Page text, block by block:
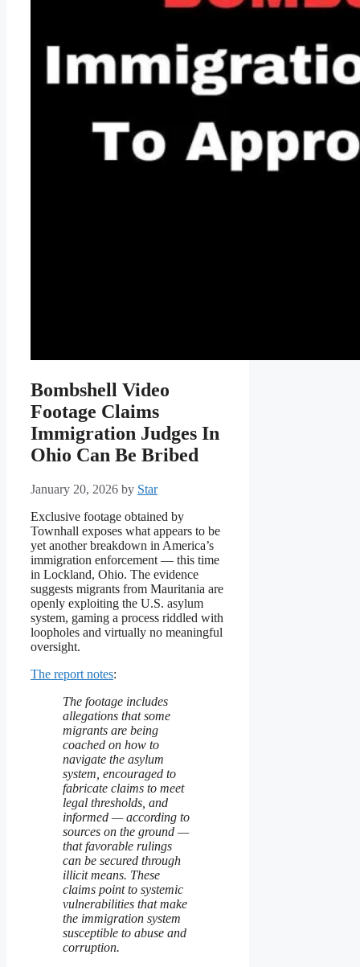
Bombshell Video
Footage Claims
Immigration Judges In
Ohio Can Be Bribed
January 20, 2026 by Star
Exclusive footage obtained by
Townhall exposes what appears to be
yet another breakdown in America’s
immigration enforcement — this time
in Lockland, Ohio. The evidence
suggests migrants from Mauritania are
openly exploiting the U.S. asylum
system, gaming a process riddled with
loopholes and virtually no meaningful
oversight.
The report notes:
The footage includes
allegations that some
migrants are being
coached on how to
navigate the asylum
system, encouraged to
fabricate claims to meet
legal thresholds, and
informed — according to
sources on the ground —
that favorable rulings
can be secured through
illicit means. These
claims point to systemic
vulnerabilities that make
the immigration system
susceptible to abuse and
corruption.